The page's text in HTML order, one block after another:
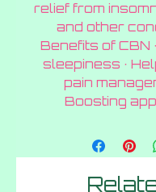
relief from
and other
Benefits of CBN
sleepiness ·
pain
Boosting